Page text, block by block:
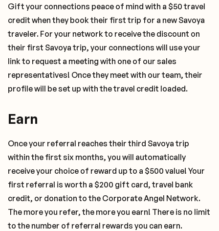
Gift your connections peace of mind with a $50 travel
credit when they book their first trip for a new Savoya
traveler. For your network to receive the discount on
their first Savoya trip, your connections will use your
link to request a meeting with one of our sales
representatives! Once they meet with our team, their
profile will be set up with the travel credit loaded.
Earn
Once your referral reaches their third Savoya trip
within the first six months, you will automatically
receive your choice of reward up to a $500 value! Your
first referral is worth a $200 gift card, travel bank
credit, or donation to the Corporate Angel Network.
The more you refer, the more you earn! There is no limit
to the number of referral rewards you can earn.